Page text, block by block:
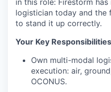
logistician today and the
to stand it up correctly.
Your Key Responsibilities
Own multi-modal
execution: air,
OCONUS.